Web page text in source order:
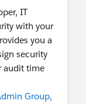
IT
with your
you a
security
audit time
Group,